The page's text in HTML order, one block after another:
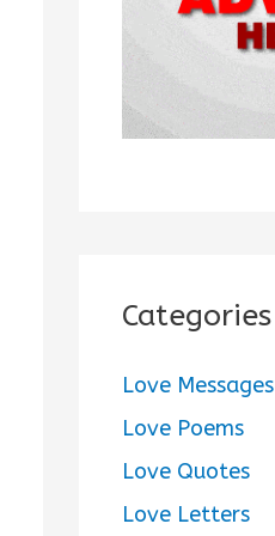
Categories
Love Messages
Love Poems
Love Quotes
Love Letters